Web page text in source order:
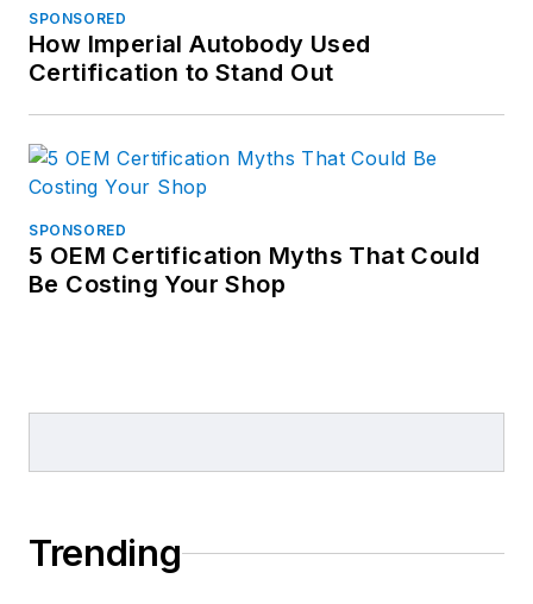
SPONSORED
How Imperial Autobody Used
Certification to Stand Out
SPONSORED
5 OEM Certification Myths That Could
Be Costing Your Shop
Trending